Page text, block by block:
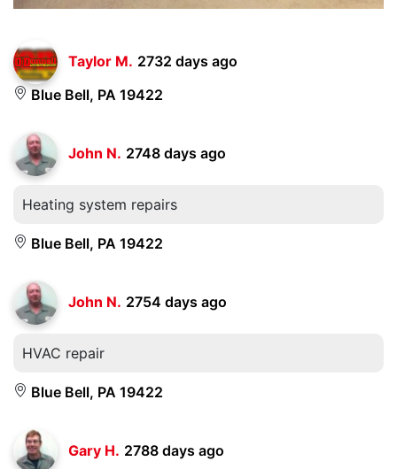
Taylor M. 2732 days ago
Blue Bell, PA 19422
John N. 2748 days ago
Heating system repairs
Blue Bell, PA 19422
John N. 2754 days ago
HVAC repair
Blue Bell, PA 19422
Gary H. 2788 days ago